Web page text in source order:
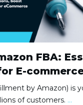
FBA:
E-
by Amazon) is
of customers. ...